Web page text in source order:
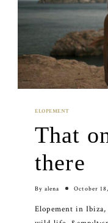
ELOPEMENT
That
there
By alena October
Elopement in